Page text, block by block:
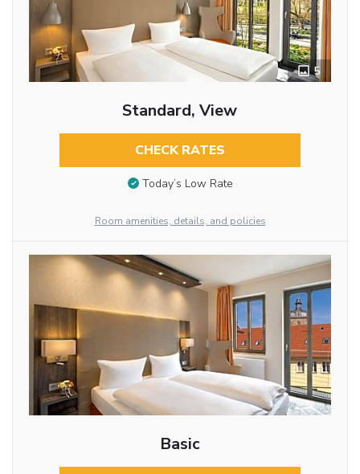
5
Standard, View
CHECK RATES
Today’s Low Rate
Room amenities, details, and policies
Basic